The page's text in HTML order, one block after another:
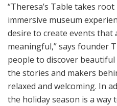
“Theresa’s Table takes
immersive museum
desire to create events that
meaningful,” says founder
people to discover
the stories and makers
relaxed and welcoming. In
the holiday season is a